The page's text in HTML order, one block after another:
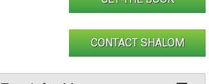
CONTACT SHALOM